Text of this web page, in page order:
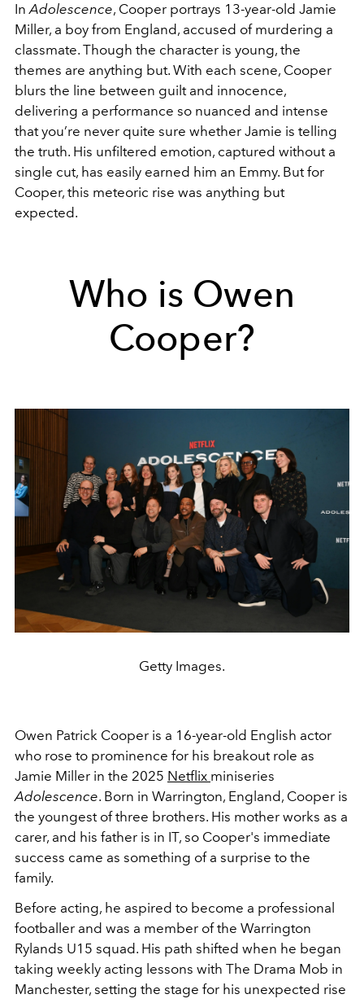
InAdolescence, Cooper portrays 13-year-old Jamie
Miller, a boy from England, accused of murdering a
classmate. Though the character is young, the
themes are anything but. With each scene, Cooper
blurs the line between guilt and innocence,
delivering a performance so nuanced and intense
that you’re never quite sure whether Jamie is telling
the truth. His unfiltered emotion, captured without a
single cut, has easily earned him an Emmy. But for
Cooper, this meteoric rise was anything but
expected.
Who is Owen
Cooper?
Getty Images.
Owen Patrick Cooper is a 16-year-old English actor
who rose to prominence for his breakout role as
Jamie Miller in the 2025 Netflix miniseries
Adolescence. Born in Warrington, England, Cooper is
the youngest of three brothers. His mother works as a
carer, and his father is in IT, so Cooper's immediate
success came as something of a surprise to the
family.
Before acting, he aspired to become a professional
footballer and was a member of the Warrington
Rylands U15 squad. His path shifted when he began
taking weekly acting lessons with The Drama Mob in
Manchester, setting the stage for his unexpected rise